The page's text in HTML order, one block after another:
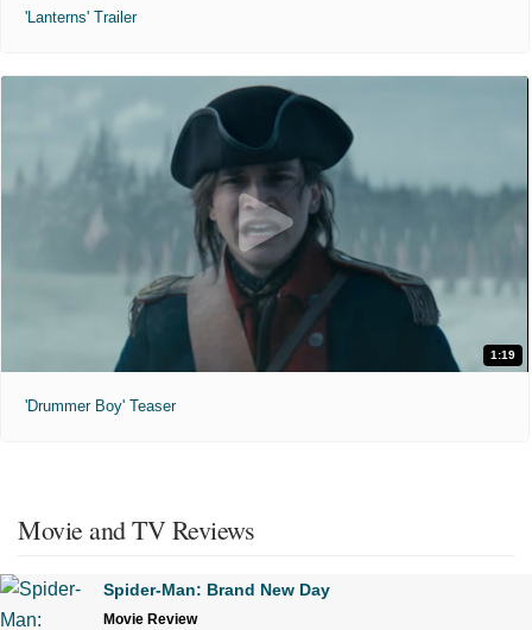
'Lanterns' Trailer
1:19
'Drummer Boy' Teaser
Movie and TV Reviews
Spider-Man: Brand New Day
Movie Review